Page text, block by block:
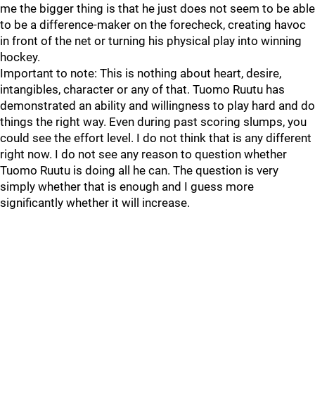
me the bigger thing is that he just does not seem to be able
to be a difference-maker on the forecheck, creating havoc
in front of the net or turning his physical play into winning
hockey.
Important to note: This is nothing about heart, desire,
intangibles, character or any of that. Tuomo Ruutu has
demonstrated an ability and willingness to play hard and do
things the right way. Even during past scoring slumps, you
could see the effort level. I do not think that is any different
right now. I do not see any reason to question whether
Tuomo Ruutu is doing all he can. The question is very
simply whether that is enough and I guess more
significantly whether it will increase.